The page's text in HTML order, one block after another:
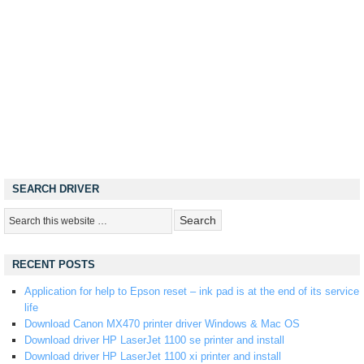
SEARCH DRIVER
RECENT POSTS
Application for help to Epson reset – ink pad is at the end of its service
life
Download Canon MX470 printer driver Windows & Mac OS
Download driver HP LaserJet 1100 se printer and install
Download driver HP LaserJet 1100 xi printer and install